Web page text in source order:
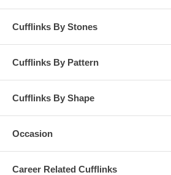
Cufflinks By Stones
Cufflinks By Pattern
Cufflinks By Shape
Occasion
Career Related Cufflinks